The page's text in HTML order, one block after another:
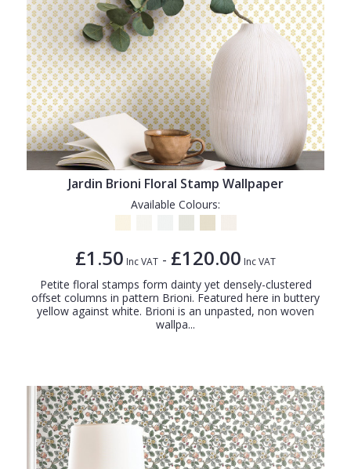
Jardin Brioni Floral Stamp Wallpaper
Available Colours:
£1.50 Inc VAT - £120.00 Inc VAT
Petite floral stamps form dainty yet densely-clustered
offset columns in pattern Brioni. Featured here in buttery
yellow against white. Brioni is an unpasted, non woven
wallpa...